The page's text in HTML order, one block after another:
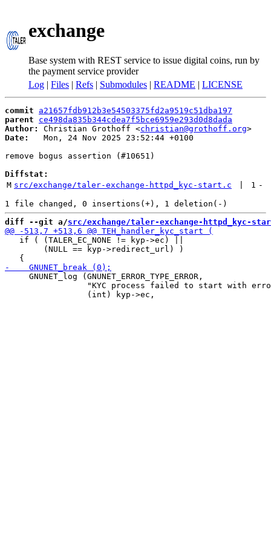
exchange
Base system with REST service to issue digital coins, run by
the payment service provider
Log | Files | Refs | Submodules | README | LICENSE
commit
a21657fdb912b3e54503375fd2a9519c51dba197
parent
ce498da835b344cdea7f5bce6959e293d0d8dada
Author:
Christian Grothoff <christian@grothoff.org
Date:
   Mon, 24 Nov 2025 23:52:44 +0100
remove bogus assertion (#10651)
Diffstat:
M src/exchange/taler-exchange-httpd_kyc-start.c 1 -
diff --git a/src/exchange/taler-exchange-httpd_kyc-
   if ( (TALER_EC_NONE != kyp->ec) ||
        (NULL == kyp->redirect_url) )
     GNUNET_log (GNUNET_ERROR_TYPE_ERROR,
"KYC process failed to start with